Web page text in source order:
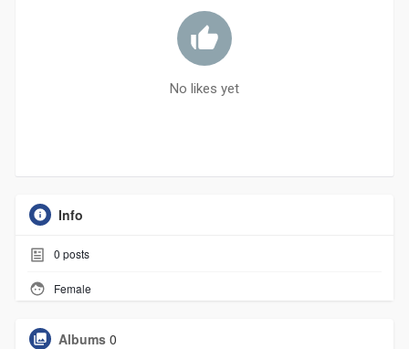
No likes yet
Info
0 posts
Female
Albums 0